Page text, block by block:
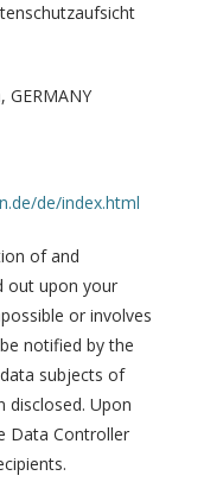
GERMANY
de/index.html
of and
out upon your
or involves
notified by the
subjects of
disclosed. Upon
Data Controller